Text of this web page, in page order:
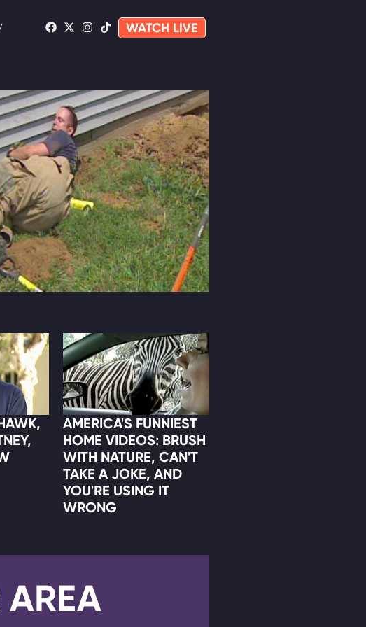
WATCH LIVE
AMERICA'S FUNNIEST
HOME VIDEOS: BRUSH
WITH NATURE, CAN'T
TAKE A JOKE, AND
YOU'RE USING IT
WRONG
AREA